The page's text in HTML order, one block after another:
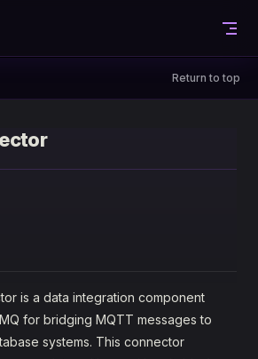
Return to top
is a data integration component
for bridging MQTT messages to
systems. This connector